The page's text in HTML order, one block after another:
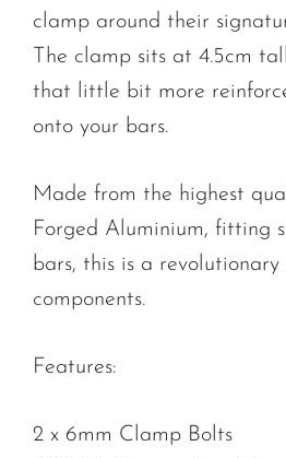
clamp around their
The clamp sits at 4.5cm
that little bit more
onto your bars.
Made from the highest
Forged Aluminium, fitting
bars, this is a
components.
Features:
2 x 6mm Clamp Bolts